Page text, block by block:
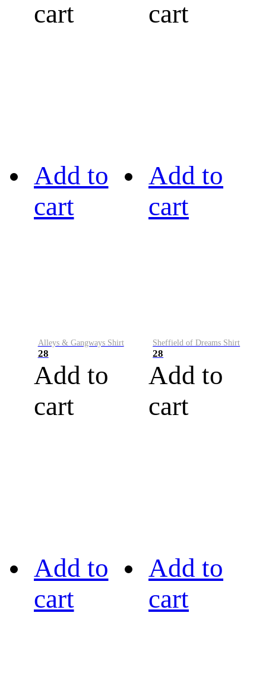
cart
cart
Add to
cart
Alleys & Gangways Shirt
28
Add to
cart
Add to
cart
Sheffield of Dreams Shirt
28
Add to
cart
Add to
cart
Add to
cart